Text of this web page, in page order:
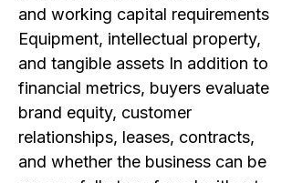
and working capital requirements
Equipment, intellectual property,
and tangible assets In addition to
financial metrics, buyers evaluate
brand equity, customer
relationships, leases, contracts,
and whether the business can be